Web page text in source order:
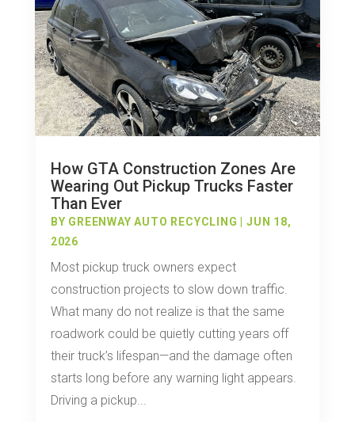
How GTA Construction Zones Are
Wearing Out Pickup Trucks Faster
Than Ever
BY GREENWAY AUTO RECYCLING |JUN 18,
2026
Most pickup truck owners expect
construction projects to slow down traffic.
What many do not realize is that the same
roadwork could be quietly cutting years off
their truck’s lifespan—and the damage often
starts long before any warning light appears.
Driving a pickup...